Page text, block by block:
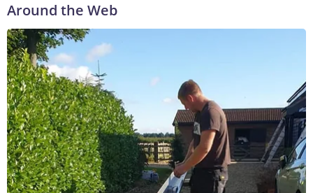
Around the Web